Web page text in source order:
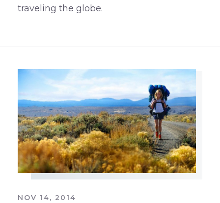
traveling the globe.
NOV 14, 2014